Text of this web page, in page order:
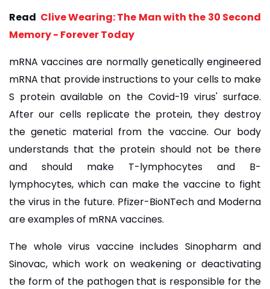
Read Clive Wearing: The Man with the 30 Second
Memory - Forever Today
mRNA vaccines are normally genetically engineered
mRNA that provide instructions to your cells to make
S protein available on the Covid-19 virus' surface.
After our cells replicate the protein, they destroy
the genetic material from the vaccine. Our body
understands that the protein should not be there
and should make T-lymphocytes and B-
lymphocytes, which can make the vaccine to fight
the virus in the future. Pfizer-BioNTech and Moderna
are examples of mRNA vaccines.
The whole virus vaccine includes Sinopharm and
Sinovac, which work on weakening or deactivating
the form of the pathogen that is responsible for the